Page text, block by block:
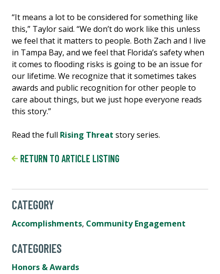
“It means a lot to be considered for something like
this,” Taylor said. “We don’t do work like this unless
we feel that it matters to people. Both Zach and I live
in Tampa Bay, and we feel that Florida’s safety when
it comes to flooding risks is going to be an issue for
our lifetime. We recognize that it sometimes takes
awards and public recognition for other people to
care about things, but we just hope everyone reads
this story.”
Read the full Rising Threat story series.
RETURN TO ARTICLE LISTING
CATEGORY
Accomplishments, Community Engagement
CATEGORIES
Honors & Awards